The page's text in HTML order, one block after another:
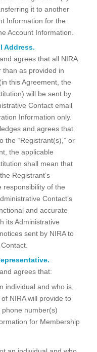
it to another
Information for the
Account Information.
Address.
agrees that all NIRA
than as provided in
this Agreement, the
will be sent by
Contact email
Information only.
and agrees that
the “Registrant(s),” or
the applicable
shall mean that
Registrant’s
responsibility of the
Contact’s
and accurate
its Administrative
sent by NIRA to
agrees that:
individual and who is,
NIRA will provide to
phone number(s)
for Membership